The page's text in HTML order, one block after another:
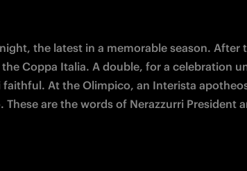
the latest in a memorable season. After
Coppa Italia. A double, for a celebration
faithful. At the Olimpico, an Interista
These are the words of Nerazzurri President